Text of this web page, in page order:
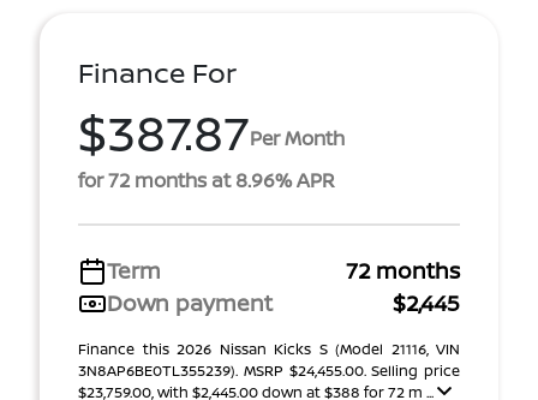
Finance For
$387.87Per Month
for 72 months at 8.96% APR
Term
72 months
Down payment
$2,445
Finance this 2026 Nissan Kicks S (Model 21116, VIN
3N8AP6BE0TL355239). MSRP $24,455.00. Selling price
$23,759.00, with $2,445.00 down at $388 for 72 m ...